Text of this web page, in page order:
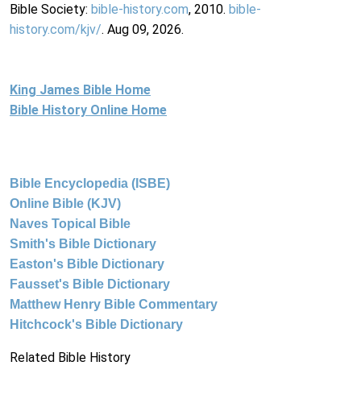
Bible Society: bible-history.com, 2010. bible-
history.com/kjv/. Aug 09, 2026.
King James Bible Home
Bible History Online Home
Bible Encyclopedia (ISBE)
Online Bible (KJV)
Naves Topical Bible
Smith's Bible Dictionary
Easton's Bible Dictionary
Fausset's Bible Dictionary
Matthew Henry Bible Commentary
Hitchcock's Bible Dictionary
Related Bible History